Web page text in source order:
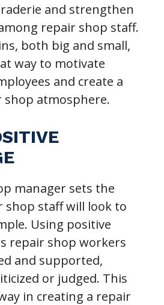
and strengthen
repair shop staff.
both big and small,
way to motivate
and create a
shop atmosphere.
manager sets the
shop staff will look to
Using positive
repair shop workers
and supported,
or judged. This
in creating a repair